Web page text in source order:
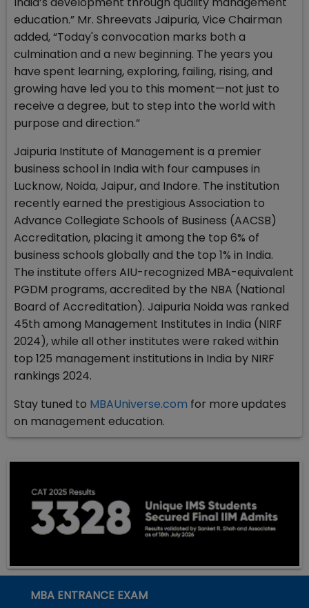
education.” Mr. Shreevats Jaipuria, Vice Chairman
added, “Today's convocation marks both a
culmination and a new beginning. The years you
have spent learning, exploring, failing, rising, and
growing have led you to this moment—not just to
receive a degree, but to step into the world with
purpose and direction.”
Jaipuria Institute of Management is a premier
business school in India with four campuses in
Lucknow, Noida, Jaipur, and Indore. The institution
recently earned the prestigious Association to
Advance Collegiate Schools of Business (AACSB)
Accreditation, placing it among the top 6% of
business schools globally and the top 1% in India.
The institute offers AIU-recognized MBA-equivalent
PGDM programs, accredited by the NBA (National
Board of Accreditation). Jaipuria Noida was ranked
45th among Management Institutes in India (NIRF
2024), while all other institutes were raked within
top 125 management institutions in India by NIRF
rankings 2024.
Stay tuned to MBAUniverse.com for more updates
on management education.
MBA ENTRANCE EXAM